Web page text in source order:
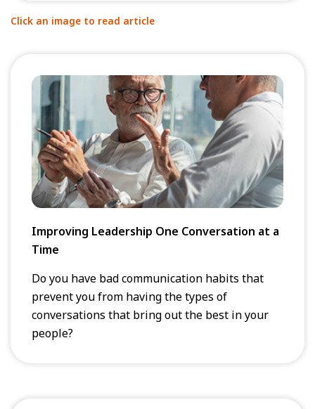
Click an image to read article
Improving Leadership One Conversation at a
Time
Do you have bad communication habits that
prevent you from having the types of
conversations that bring out the best in your
people?